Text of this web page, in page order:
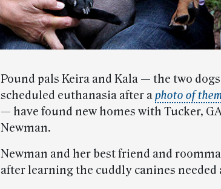
Pound pals Keira and Kala — the two
scheduled euthanasia after aphoto of
— have found new homes with Tucker,
Newman.
Newman and her best friend and
after learning the cuddly canines needed